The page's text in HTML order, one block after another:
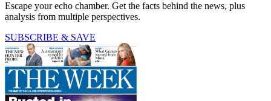
Escape your echo chamber. Get the facts behind the news, plus
analysis from multiple perspectives.
SUBSCRIBE & SAVE